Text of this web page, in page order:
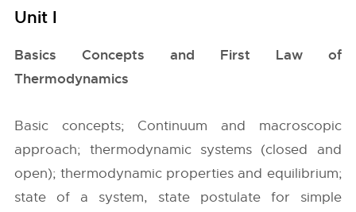
Unit I
Basics Concepts and First Law of
Thermodynamics
Basic concepts; Continuum and macroscopic
approach; thermodynamic systems (closed and
open); thermodynamic properties and equilibrium;
state of a system, state postulate for simple